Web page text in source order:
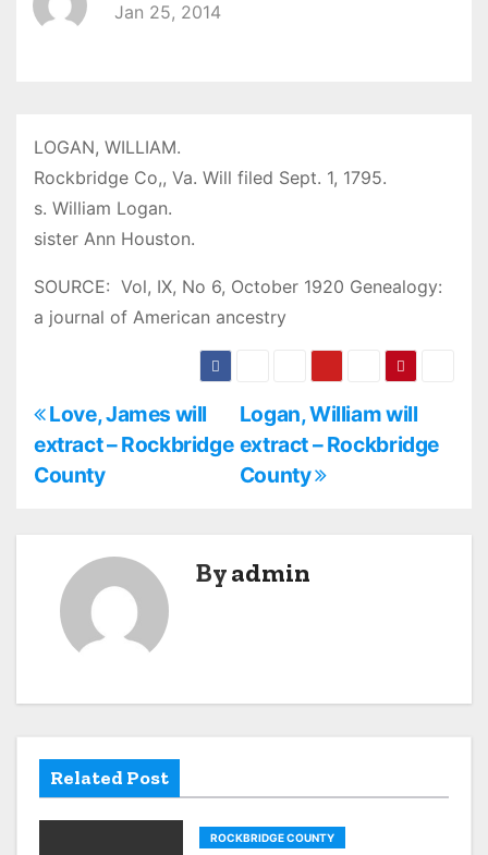
Jan 25, 2014
LOGAN, WILLIAM.
Rockbridge Co,, Va. Will filed Sept. 1, 1795.
s. William Logan.
sister Ann Houston.
SOURCE: Vol, IX, No 6, October 1920 Genealogy:
a journal of American ancestry
P
o
g
a
Logan, William will
extract – Rockbridge
County
Love, James will
extract – Rockbridge
County
Byadmin
Related Post
ROCKBRIDGE COUNTY